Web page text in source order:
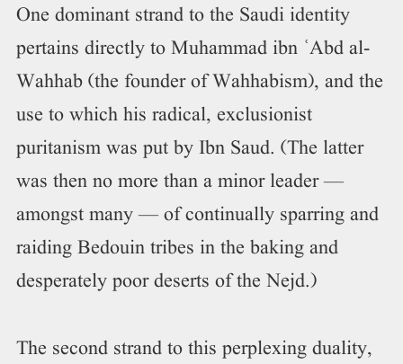
One dominant strand to the Saudi identity
pertains directly to Muhammad ibn ʿAbd al-
Wahhab (the founder of Wahhabism), and the
use to which his radical, exclusionist
puritanism was put by Ibn Saud. (The latter
was then no more than a minor leader —
amongst many — of continually sparring and
raiding Bedouin tribes in the baking and
desperately poor deserts of the Nejd.)
The second strand to this perplexing duality,